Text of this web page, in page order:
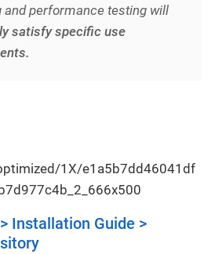
and performance testing will
satisfy specific use
Installation Guide >